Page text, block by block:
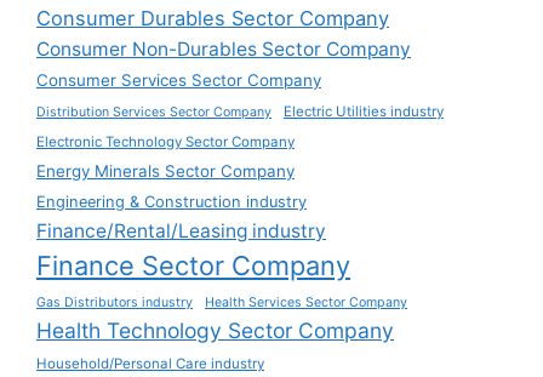
Consumer Durables Sector Company
Consumer Non-Durables Sector Company
Consumer Services Sector Company
Distribution Services Sector Company
Electric Utilities industry
Electronic Technology Sector Company
Energy Minerals Sector Company
Engineering & Construction industry
Finance/Rental/Leasing industry
Finance Sector Company
Gas Distributors industry Health Services Sector Company
Health Technology Sector Company
Household/Personal Care industry